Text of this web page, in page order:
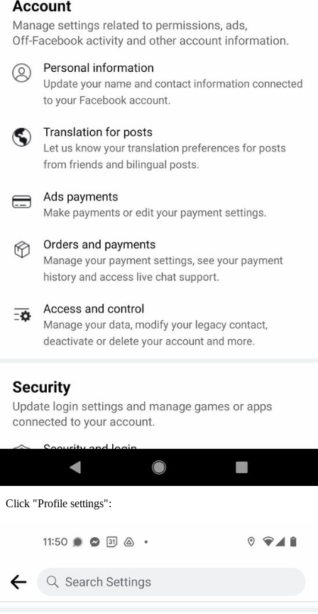
Click "Profile settings":